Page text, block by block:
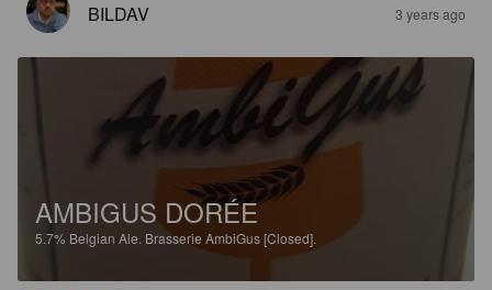
BILDAV 3 years ago
AMBIGUS DORÉE
5.7% Belgian Ale. Brasserie AmbiGus [Closed].